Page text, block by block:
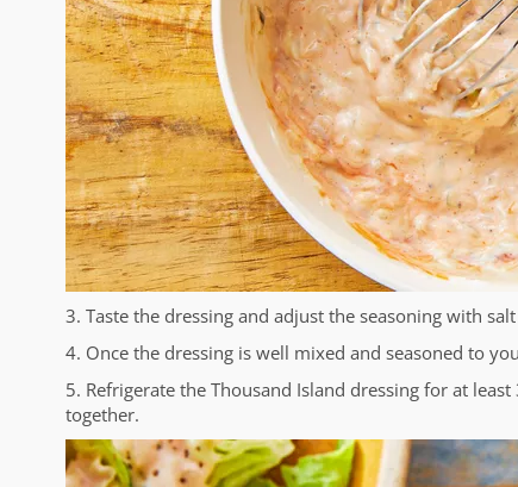
3. Taste the dressing and adjust the seasoning with
4. Once the dressing is well mixed and seasoned to
5. Refrigerate the Thousand Island dressing for at
together.